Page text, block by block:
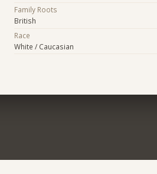
Family Roots
British
Race
White / Caucasian